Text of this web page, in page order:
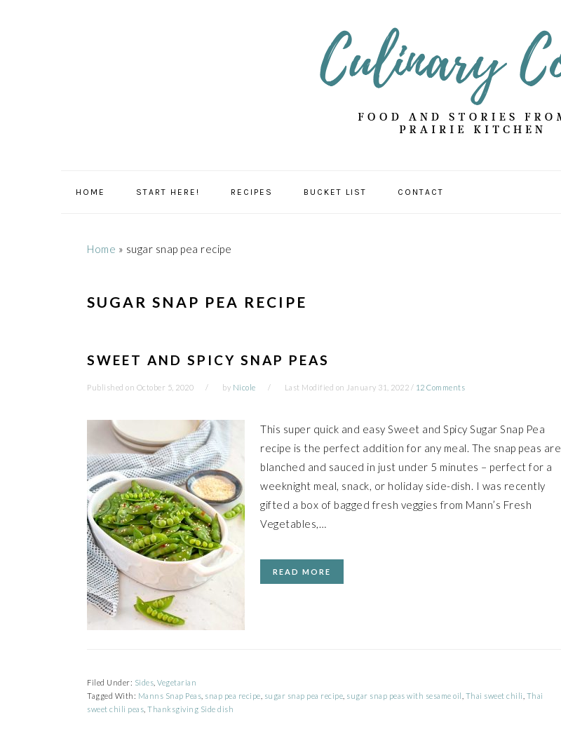
HOME START HERE! RECIPES BUCKET LIST CONTACT
Home » sugar snap pea recipe
SUGAR SNAP PEA RECIPE
SWEET AND SPICY SNAP PEAS
Published on October 5, 2020 by Nicole Last Modified on January 31, 2022 / 12 Comments
This super quick and easy Sweet and Spicy Sugar Snap Pea
recipe is the perfect addition for any meal. The snap peas are
blanched and sauced in just under 5 minutes – perfect for a
weeknight meal, snack, or holiday side-dish. I was recently
gifted a box of bagged fresh veggies from Mann’s Fresh
Vegetables,…
READ MORE
Filed Under: Sides Vegetarian
Tagged With: Manns Snap Peas snap pea recipe sugar snap pea recipe sugar snap peas with sesame oil Thai sweet chili Thai
sweet chili peas Thanksgiving Side dish